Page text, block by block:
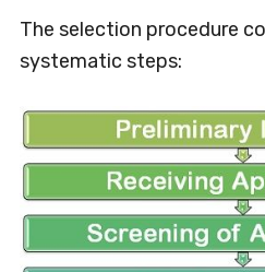
The selection procedure
systematic steps: